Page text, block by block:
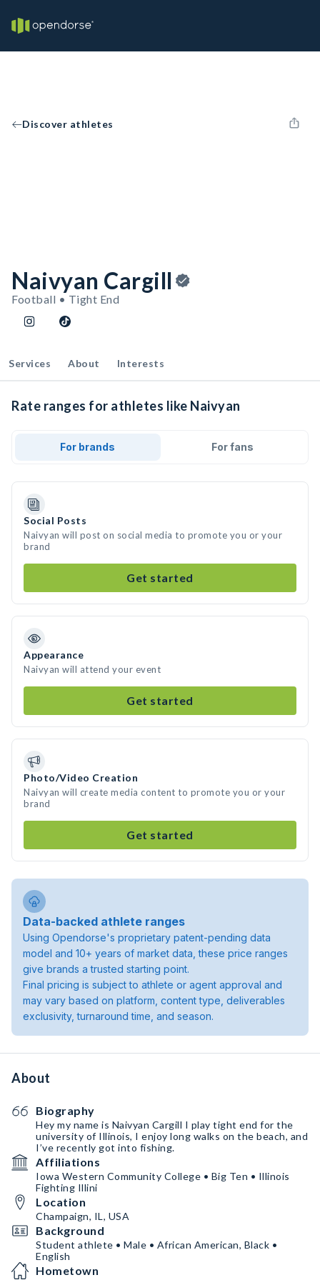
Discover athletes
Naivyan Cargill
Football • Tight End
Services About Interests
Rate ranges for athletes like Naivyan
For brands For fans
Social Posts
Naivyan will post on social media to promote you or your
brand
Get started
Appearance
Naivyan will attend your event
Get started
Photo/Video Creation
Naivyan will create media content to promote you or your
brand
Get started
Data-backed athlete ranges
Using Opendorse's proprietary patent-pending data
model and 10+ years of market data, these price ranges
give brands a trusted starting point.
Final pricing is subject to athlete or agent approval and
may vary based on platform, content type, deliverables
exclusivity, turnaround time, and season.
About
Biography
Hey my name is Naivyan Cargill I play tight end for the
university of Illinois, I enjoy long walks on the beach, and
I’ve recently got into fishing.
Affiliations
Iowa Western Community College • Big Ten • Illinois
Fighting Illini
Location
Champaign, IL, USA
Background
Student athlete • Male • African American, Black •
English
Hometown